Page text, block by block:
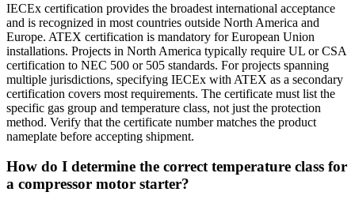
IECEx certification provides the broadest international acceptance
and is recognized in most countries outside North America and
Europe. ATEX certification is mandatory for European Union
installations. Projects in North America typically require UL or CSA
certification to NEC 500 or 505 standards. For projects spanning
multiple jurisdictions, specifying IECEx with ATEX as a secondary
certification covers most requirements. The certificate must list the
specific gas group and temperature class, not just the protection
method. Verify that the certificate number matches the product
nameplate before accepting shipment.
How do I determine the correct temperature class for
a compressor motor starter?